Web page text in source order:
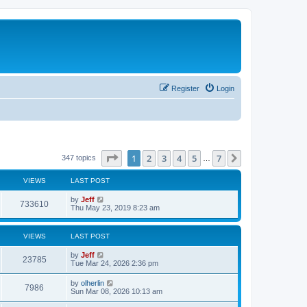
Login
Register
347 topics Page of 7
1 2 3 4 5 7
VIEWS LAST POST
733610V
i
s
L
a
t
o
s
t
by Jeff
Thu May 23, 2019 8:23 am
VIEWS LAST POST
23785V
i
L
a
t
p
o
s
by Jeff
Tue Mar 24, 2026 2:36 pm
7986
i
L
a
by olherlin
Sun Mar 08, 2026 10:13 am